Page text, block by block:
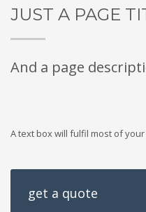
JUST A PAGE
And a page
A text box will fulfil most of
get a quote